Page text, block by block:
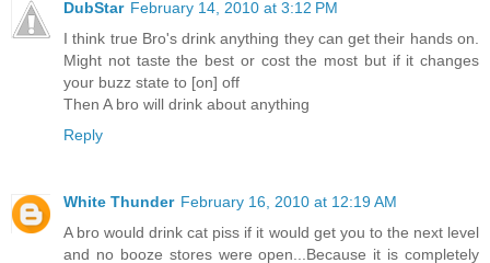
DubStar February 14, 2010 at 3:12 PM
I think true Bro's drink anything they can get their hands on.
Might not taste the best or cost the most but if it changes
your buzz state to [on] off
Then A bro will drink about anything
Reply
White Thunder February 16, 2010 at 12:19 AM
A bro would drink cat piss if it would get you to the next level
and no booze stores were open...Because it is completely